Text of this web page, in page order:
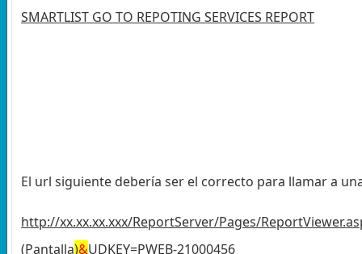
SMARTLIST GO TO REPOTING SERVICES REPORT
El url siguiente debería ser el correcto para llamar a
http://xx.xx.xx.xxx/ReportServer/Pages/
(Pantalla)&UDKEY=PWEB-21000456